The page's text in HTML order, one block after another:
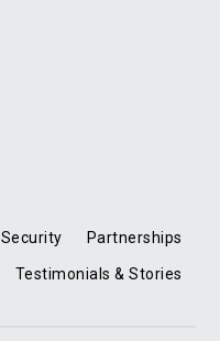
Security Partnerships
Testimonials & Stories